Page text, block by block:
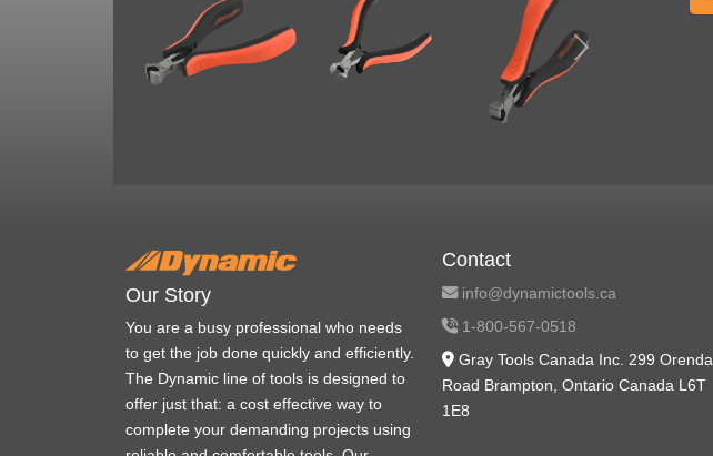
Our Story
You are a busy professional who needs
to get the job done quickly and efficiently.
The Dynamic line of tools is designed to
offer just that: a cost effective way to
complete your demanding projects using
Contact
info@dynamictools.ca
1-800-567-0518
Gray Tools Canada Inc. 299 Orenda
Road Brampton, Ontario Canada L6T
1E8